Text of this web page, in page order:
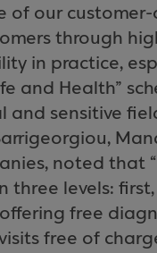
of our
through
in practice,
and Health”
sensitive
noted that
three levels:
free
free of